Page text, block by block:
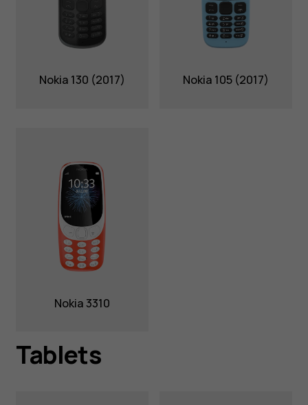
Nokia 130 (2017) Nokia 105 (2017)
Nokia 3310
Tablets